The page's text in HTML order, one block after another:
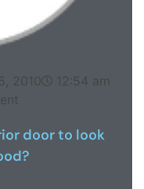
2010
12:54 am
door to look